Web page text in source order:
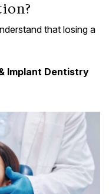
that losing a
Implant Dentistry